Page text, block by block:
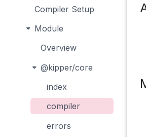
Compiler Setup
Module
Overview
@kipper/core
index
compiler
errors